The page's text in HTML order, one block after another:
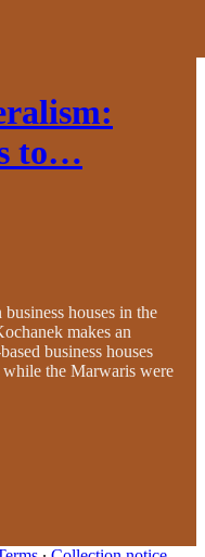
to…
houses in the
makes an
business houses
the Marwaris were